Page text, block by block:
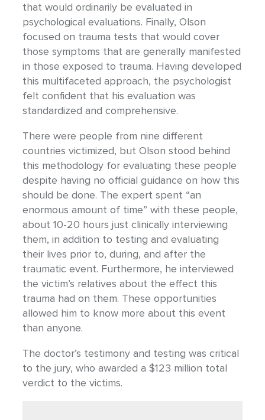
that would ordinarily be evaluated in
psychological evaluations. Finally, Olson
focused on trauma tests that would cover
those symptoms that are generally manifested
in those exposed to trauma. Having developed
this multifaceted approach, the psychologist
felt confident that his evaluation was
standardized and comprehensive.
There were people from nine different
countries victimized, but Olson stood behind
this methodology for evaluating these people
despite having no official guidance on how this
should be done. The expert spent “an
enormous amount of time” with these people,
about 10-20 hours just clinically interviewing
them, in addition to testing and evaluating
their lives prior to, during, and after the
traumatic event. Furthermore, he interviewed
the victim’s relatives about the effect this
trauma had on them. These opportunities
allowed him to know more about this event
than anyone.
The doctor’s testimony and testing was critical
to the jury, who awarded a $123 million total
verdict to the victims.